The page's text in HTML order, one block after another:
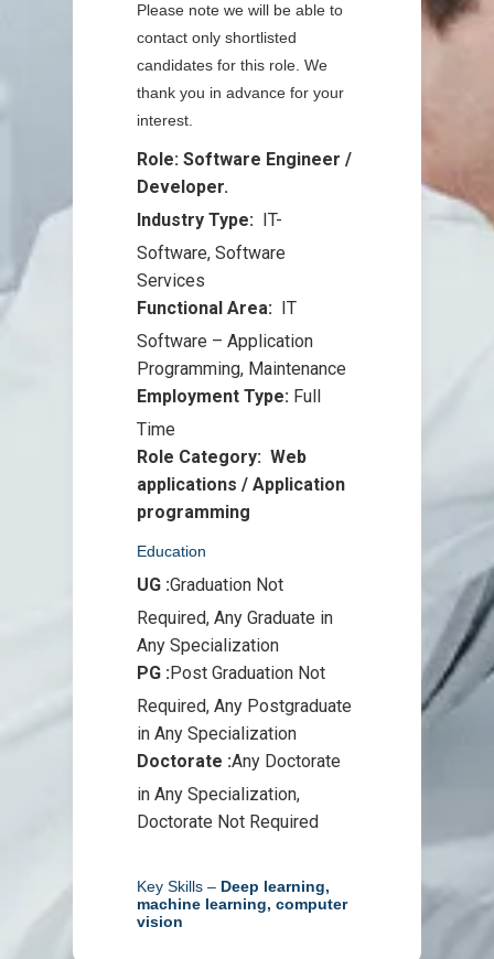
Please note we will be able to
contact only shortlisted
candidates for this role. We
thank you in advance for your
interest.
Role: Software Engineer /
Developer.
Industry Type:
IT-
Software,Software
Services
Functional Area:IT
Software – Application
Programming,Maintenance
Employment Type: Full
Time
Role Category: Web
applications / Application
programming
Education
UG :Graduation Not
Required, Any Graduate in
Any Specialization
PG :Post Graduation Not
Required, Any Postgraduate
in Any Specialization
Doctorate :Any Doctorate
in Any Specialization,
Doctorate Not Required
Key Skills – Deep learning,
machine learning, computer
vision